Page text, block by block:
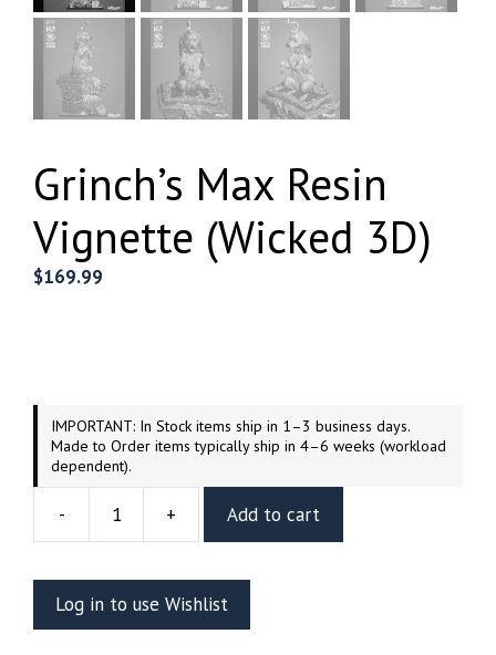
Grinch’s Max Resin
Vignette (Wicked 3D)
$169.99
IMPORTANT: In Stock items ship in 1–3 business days.
Made to Order items typically ship in 4–6 weeks (workload
dependent).
-
Grinch's
Resin
Vignette
(Wicked
+ Add to cart
Log in to use Wishlist